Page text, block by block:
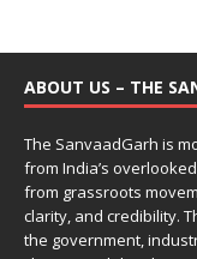
ABOUT US – THE
The SanvaadGarh is
from India’s
from grassroots
clarity, and credibility.
the government,